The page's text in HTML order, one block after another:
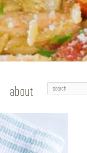
about Search